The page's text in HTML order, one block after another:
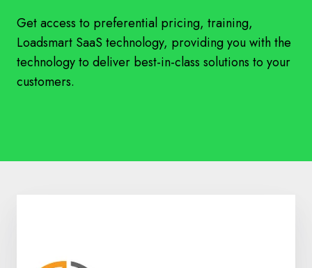
Get access to preferential pricing, training,
Loadsmart SaaS technology, providing you with the
technology to deliver best-in-class solutions to your
customers.